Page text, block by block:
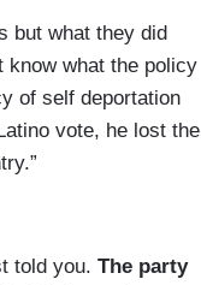
but what they did
know what the policy
of self deportation
vote, he lost the
told you. The party